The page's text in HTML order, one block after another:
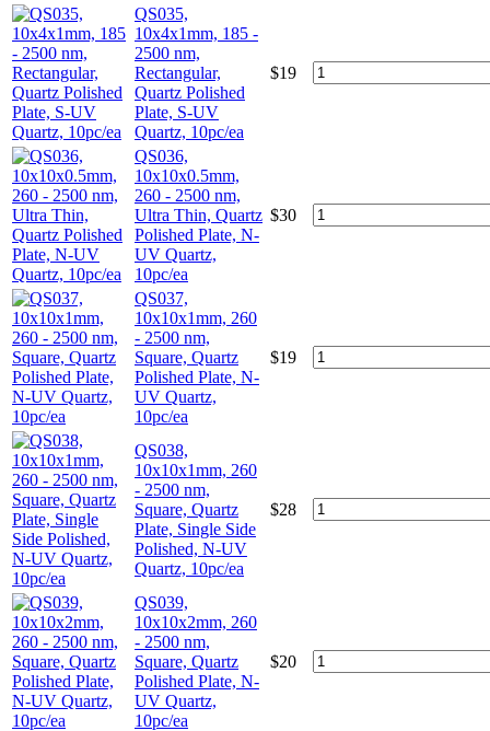
QS035,
10x4x1mm, 185 -
2500 nm,
Rectangular,
Quartz Polished
Plate, S-UV
Quartz, 10pc/ea
$19
QS036,
10x10x0.5mm,
260 - 2500 nm,
Ultra Thin, Quartz
Polished Plate, N-
UV Quartz,
10pc/ea
$30
QS037,
10x10x1mm, 260
- 2500 nm,
Square, Quartz
Polished Plate, N-
UV Quartz,
10pc/ea
$19
QS038,
10x10x1mm, 260
- 2500 nm,
Square, Quartz
Plate, Single Side
Polished, N-UV
Quartz, 10pc/ea
$28
QS039,
10x10x2mm, 260
- 2500 nm,
Square, Quartz
Polished Plate, N-
UV Quartz,
10pc/ea
$20